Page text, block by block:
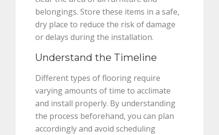
belongings. Store these items in a safe,
dry place to reduce the risk of damage
or delays during the installation.
Understand the Timeline
Different types of flooring require
varying amounts of time to acclimate
and install properly. By understanding
the process beforehand, you can plan
accordingly and avoid scheduling